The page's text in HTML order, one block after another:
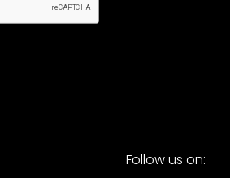
Follow us on: